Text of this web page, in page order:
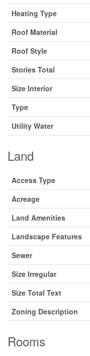
Heating Type
Roof Material
Roof Style
Stories Total
Size Interior
Type
Utility Water
Land
Access Type
Acreage
Land Amenities
Landscape Features
Sewer
Size Irregular
Size Total Text
Zoning Description
Rooms